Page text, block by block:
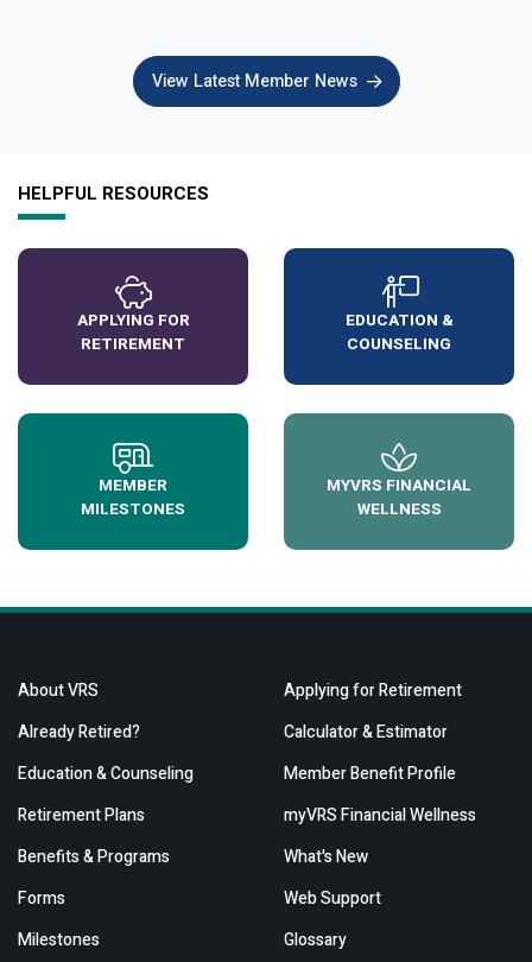
View Latest Member News
HELPFUL RESOURCES
APPLYING FOR
RETIREMENT
EDUCATION &
COUNSELING
MEMBER
MILESTONES
MYVRS FINANCIAL
WELLNESS
About VRS
Already Retired?
Education & Counseling
Retirement Plans
Benefits & Programs
Forms
Milestones
Applying for Retirement
Calculator & Estimator
Member Benefit Profile
myVRS Financial Wellness
What's New
Web Support
Glossary